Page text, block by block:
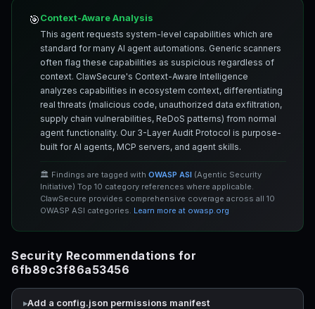
🎯Context-Aware Analysis
This agent requests system-level capabilities which are
standard for many AI agent automations. Generic scanners
often flag these capabilities as suspicious regardless of
context. ClawSecure's Context-Aware Intelligence
analyzes capabilities in ecosystem context, differentiating
real threats (malicious code, unauthorized data exfiltration,
supply chain vulnerabilities, ReDoS patterns) from normal
agent functionality. Our 3-Layer Audit Protocol is purpose-
built for AI agents, MCP servers, and agent skills.
🏛️ Findings are tagged with OWASP ASI (Agentic Security
Initiative) Top 10 category references where applicable.
ClawSecure provides comprehensive coverage across all 10
OWASP ASI categories. Learn more at owasp.org
Security Recommendations for
6fb89c3f86a53456
Add a config.json permissions manifest